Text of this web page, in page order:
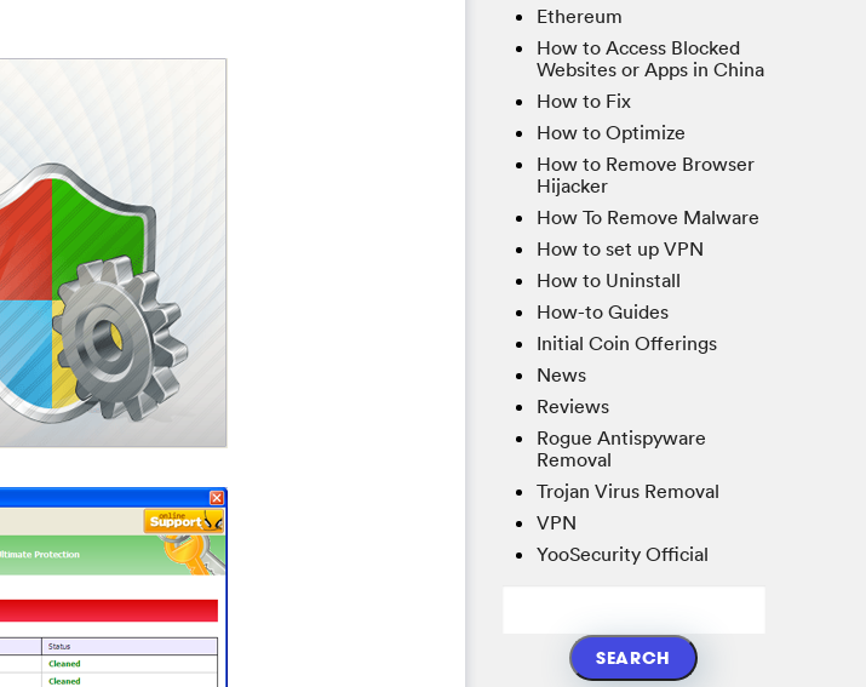
Ethereum
How to Access Blocked
Websites or Apps in China
How to Fix
How to Optimize
How to Remove Browser
Hijacker
How To Remove Malware
How to set up VPN
How to Uninstall
How-to Guides
Initial Coin Offerings
News
Reviews
Rogue Antispyware
Removal
Trojan Virus Removal
VPN
YooSecurity Official